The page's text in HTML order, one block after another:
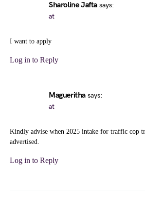
Sharoline Jafta says:
at
I want to apply
Log in to Reply
Magueritha says:
at
Kindly advise when 2025 intake for traffic cop
advertised.
Log in to Reply